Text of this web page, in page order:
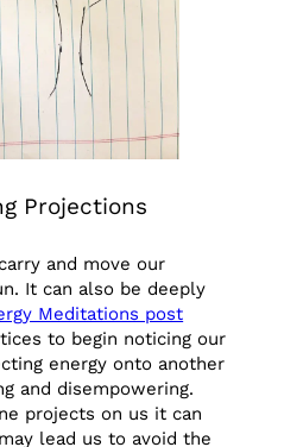
Projections
and move our
It can also be deeply
Meditations post
to begin noticing our
energy onto another
and disempowering.
projects on us it can
lead us to avoid the